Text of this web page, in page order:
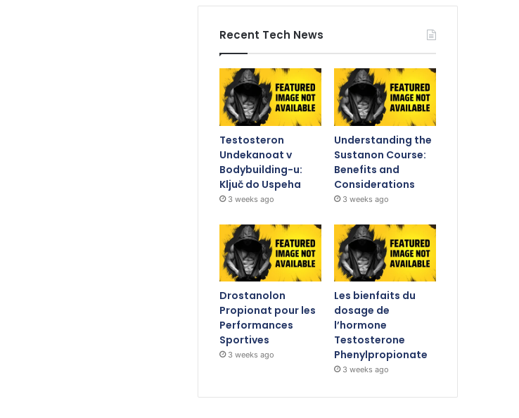
Recent Tech News
Testosteron
Undekanoat v
Bodybuilding-u:
Ključ do Uspeha
3 weeks ago
Understanding the
Sustanon Course:
Benefits and
Considerations
3 weeks ago
Drostanolon
Propionat pour les
Performances
Sportives
3 weeks ago
Les bienfaits du
dosage de
l’hormone
Testosterone
Phenylpropionate
3 weeks ago